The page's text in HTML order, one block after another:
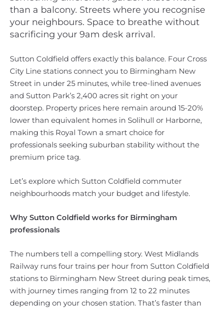
than a balcony. Streets where you recognise
your neighbours. Space to breathe without
sacrificing your 9am desk arrival.
Sutton Coldfield offers exactly this balance. Four Cross
City Line stations connect you to Birmingham New
Street in under 25 minutes, while tree-lined avenues
and Sutton Park’s 2,400 acres sit right on your
doorstep. Property prices here remain around 15-20%
lower than equivalent homes in Solihull or Harborne,
making this Royal Town a smart choice for
professionals seeking suburban stability without the
premium price tag.
Let’s explore which Sutton Coldfield commuter
neighbourhoods match your budget and lifestyle.
Why Sutton Coldfield works for Birmingham
professionals
The numbers tell a compelling story. West Midlands
Railway runs four trains per hour from Sutton Coldfield
stations to Birmingham New Street during peak times,
with journey times ranging from 12 to 22 minutes
depending on your chosen station. That’s faster than